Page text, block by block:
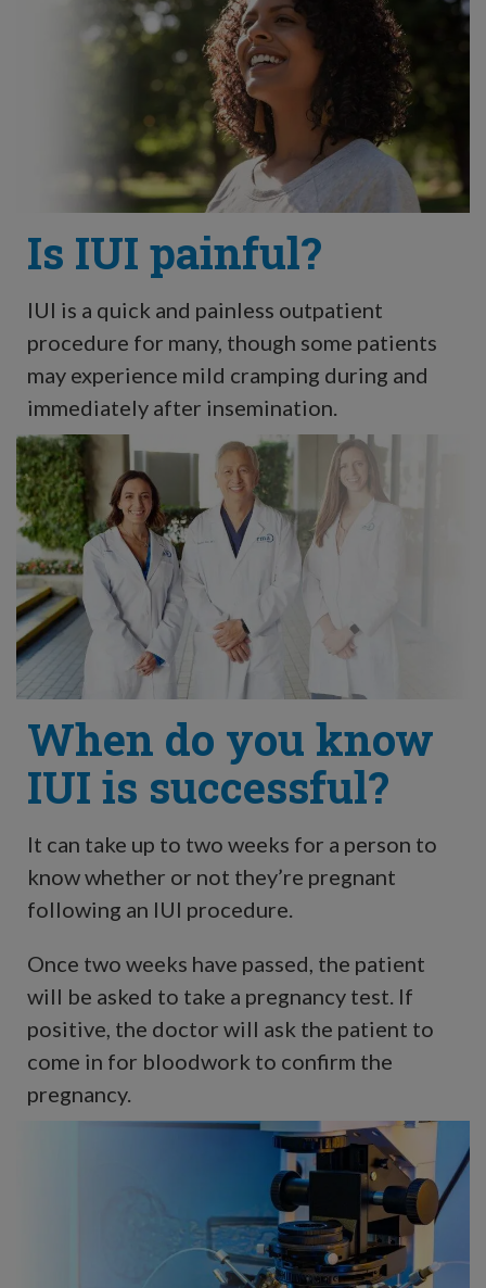
Is IUI painful?
IUI is a quick and painless outpatient
procedure for many, though some patients
may experience mild cramping during and
immediately after insemination.
When do you know
IUI is successful?
It can take up to two weeks for a person to
know whether or not they’re pregnant
following an IUI procedure.
Once two weeks have passed, the patient
will be asked to take a pregnancy test. If
positive, the doctor will ask the patient to
come in for bloodwork to confirm the
pregnancy.